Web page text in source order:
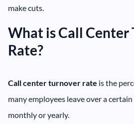
make cuts.
What is Call Center
Rate?
Call center turnover rate is the
many employees leave over a
monthly or yearly.